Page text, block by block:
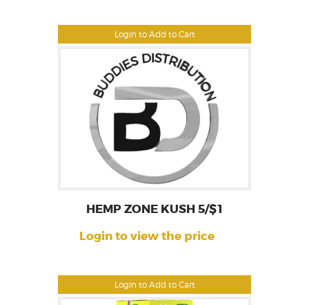
Login to Add to Cart
Login to Add to Cart
HEMP ZONE KUSH 5/$1
Login to view the price